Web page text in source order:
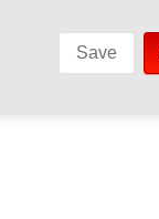
Save